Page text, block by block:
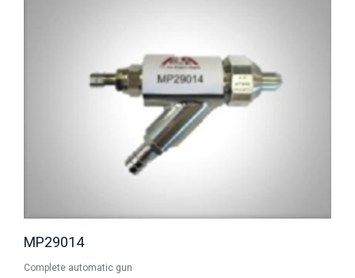
MP29014
Complete automatic gun